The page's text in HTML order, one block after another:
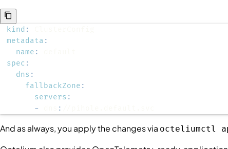
kind :
metadata :
name :
spec :
dns :
fallbackZone :
servers :
-
:
And as always, you apply the changes via octeliumctl